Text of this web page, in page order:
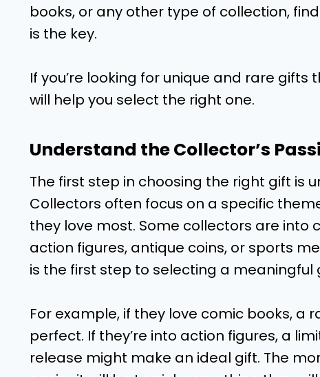
books, or any other type of collection,
is the key.
If you’re looking for unique and rare
will help you select the right one.
Understand the Collector’s
The first step in choosing the right gift is
Collectors often focus on a specific
they love most. Some collectors are into
action figures, antique coins, or sports
is the first step to selecting a meaningful
For example, if they love comic books, a
perfect. If they’re into action figures, a
release might make an ideal gift. The